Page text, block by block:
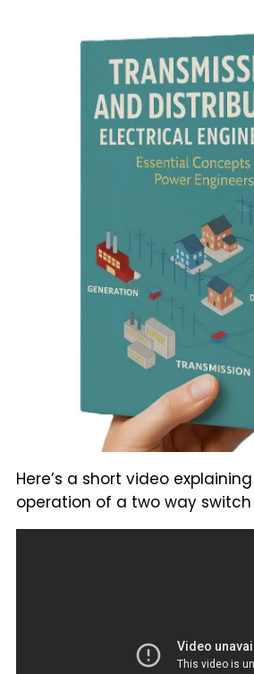
Here’s a short video
operation of a two way